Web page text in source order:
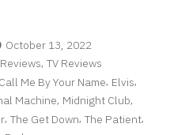
October 13, 2022
Reviews, TV Reviews
Call Me By Your Name, Elvis,
Machine, Midnight Club,
, The Get Down, The Patient,